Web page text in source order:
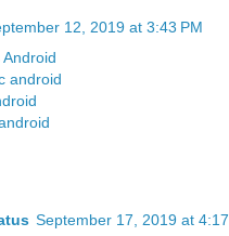
12, 2019 at 3:43 PM
android
September 17, 2019 at